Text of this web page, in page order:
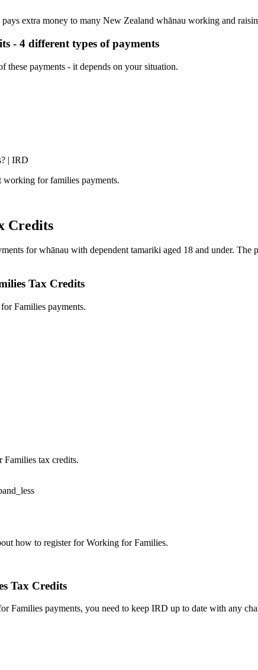
extra money to many New Zealand whānau working and
- 4 different types of payments
these payments - it depends on your situation.
| IRD
working for families payments.
Credits
for whānau with dependent tamariki aged 18 and under.
Tax Credits
Families payments.
tax credits.
how to register for Working for Families.
Tax Credits
Families payments, you need to keep IRD up to date with any